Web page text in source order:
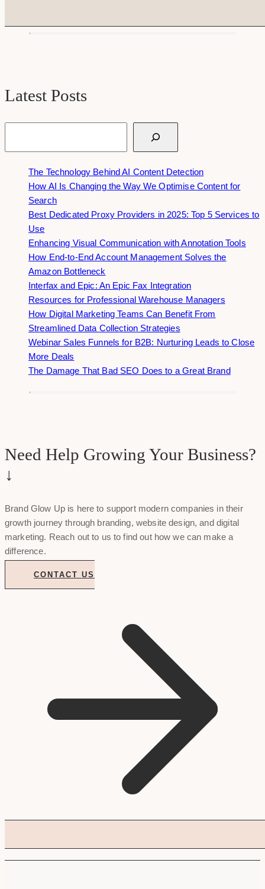
Latest Posts
The Technology Behind AI Content Detection
How AI Is Changing the Way We Optimise Content for
Search
Best Dedicated Proxy Providers in 2025: Top 5 Services to
Use
Enhancing Visual Communication with Annotation Tools
How End-to-End Account Management Solves the
Amazon Bottleneck
Interfax and Epic: An Epic Fax Integration
Resources for Professional Warehouse Managers
How Digital Marketing Teams Can Benefit From
Streamlined Data Collection Strategies
Webinar Sales Funnels for B2B: Nurturing Leads to Close
More Deals
The Damage That Bad SEO Does to a Great Brand
Need Help Growing Your Business?
↓
Brand Glow Up is here to support modern companies in their
growth journey through branding, website design, and digital
marketing. Reach out to us to find out how we can make a
difference.
CONTACT US